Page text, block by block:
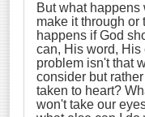
But what
make it through or
happens if God
can, His word, His
problem isn't that
consider but
taken to heart?
won't take our